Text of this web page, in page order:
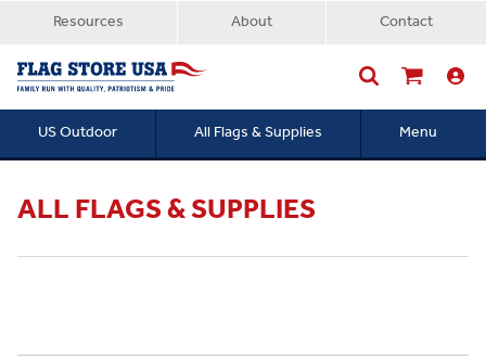
Resources About Contact
US Outdoor All Flags & Supplies Menu
ALL FLAGS & SUPPLIES